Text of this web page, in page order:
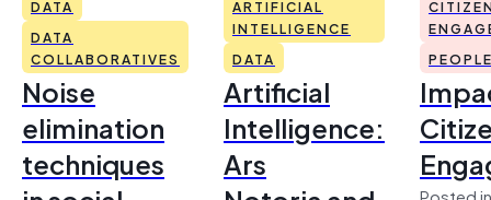
DATA
DATA
COLLABORATIVES
Noise
elimination
techniques
ARTIFICIAL
INTELLIGENCE
DATA
Artificial
Intelligence:
Ars